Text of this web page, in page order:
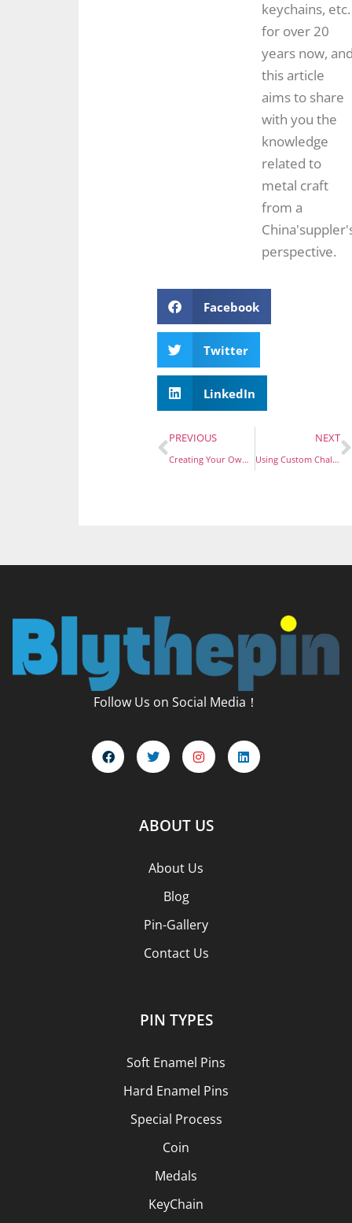
keychains, etc.
for over 20
years now,
this article
aims to share
with you the
knowledge
related to
metal craft
from a
perspective.
Facebook
Twitter
LinkedIn
PREVIOUS
Creating Your Own Economic Pins with No Minimum Order: A How-To Guide
NEXT
Using Custom Challenge Coins to Elevate Corporate Image and Inspire Employee Morale
Follow Us on Social Media！
ABOUT US
About Us
Blog
Pin-Gallery
Contact Us
PIN TYPES
Soft Enamel Pins
Hard Enamel Pins
Special Process
Coin
Medals
KeyChain